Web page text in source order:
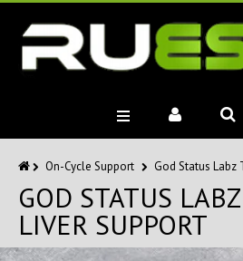
BRANDS
MUSCLE BUILDERS
PRE-WORKOUTS
DIET
On-Cycle Support God Status Labz
GOD STATUS
LIVER SUPPORT